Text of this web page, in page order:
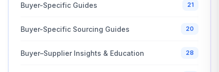
Buyer-Specific Guides 21
Buyer-Specific Sourcing Guides 20
Buyer–Supplier Insights & Education 28